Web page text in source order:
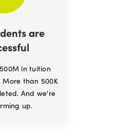
are
in tuition
More than 500K
And we're
up.